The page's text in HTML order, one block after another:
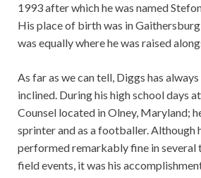
1993 after which he was named
His place of birth was in
was equally where he was raised
As far as we can tell, Diggs has
inclined. During his high school days
Counsel located in Olney, Maryland;
sprinter and as a footballer. Although
performed remarkably fine in several
field events, it was his